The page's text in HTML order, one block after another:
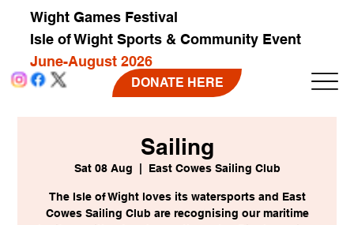
Wight Games Festival
Isle of Wight Sports & Community Event
June-August 2026
DONATE HERE
Sailing
Sat 08 Aug East Cowes Sailing Club
The Isle of Wight loves its watersports and East
Cowes Sailing Club are recognising our maritime